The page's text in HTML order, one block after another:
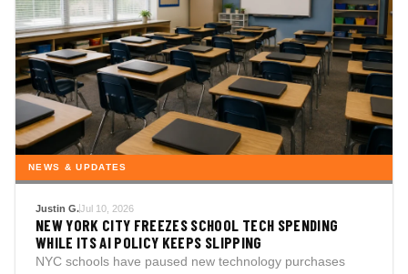
NEWS & UPDATES
Justin G.Jul 10, 2026
NEW YORK CITY FREEZES SCHOOL TECH SPENDING
WHILE ITS AI POLICY KEEPS SLIPPING
NYC schools have paused new technology purchases